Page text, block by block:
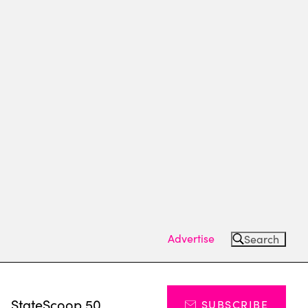
Advertise Search
StateScoop 50 SUBSCRIBE